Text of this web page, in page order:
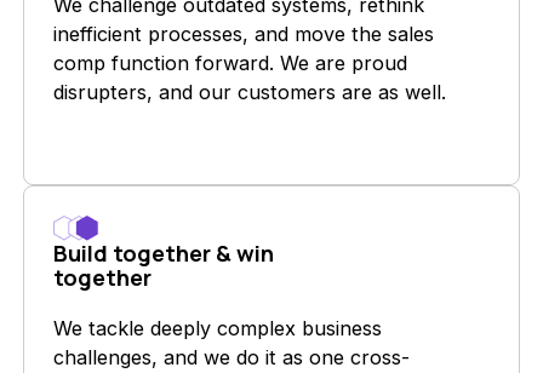
inefficient processes, and move the sales
comp function forward. We are proud
disrupters, and our customers are as well.
Build together & win
together
We tackle deeply complex business
challenges, and we do it as one cross-